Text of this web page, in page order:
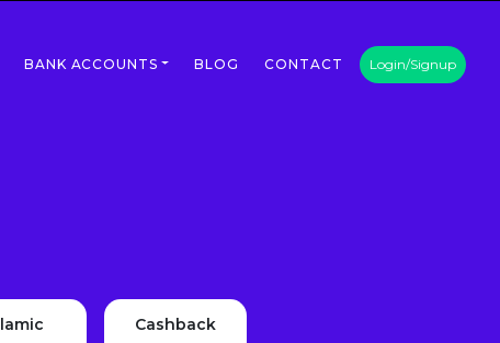
BANK ACCOUNTS BLOG CONTACT Login/Signup
Cashback